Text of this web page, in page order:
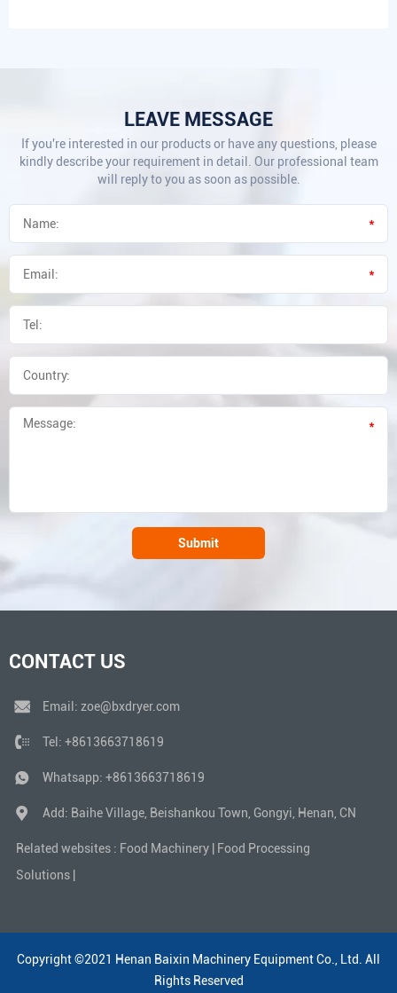
LEAVE MESSAGE
If you're interested in our products or have any questions, please
kindly describe your requirement in detail. Our professional team
will reply to you as soon as possible.
*
*
*
Submit
CONTACT US
Email: zoe@bxdryer.com
Tel: +8613663718619
Whatsapp: +8613663718619
Add: Baihe Village, Beishankou Town, Gongyi, Henan, CN
Related websites : Food Machinery
Food Processing
Solutions
Copyright ©2021 Henan Baixin Machinery Equipment Co., Ltd. All
Rights Reserved